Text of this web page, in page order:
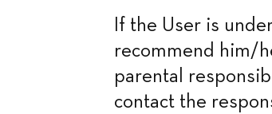
If the User is
recommend him/
parental
contact the